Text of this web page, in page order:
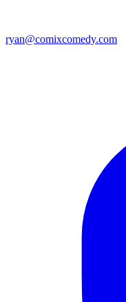
ryan@comixcomedy.com